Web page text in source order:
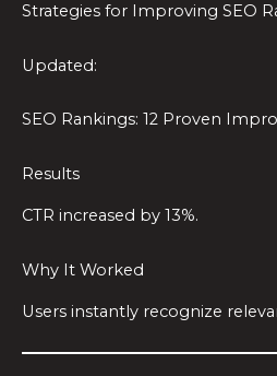
Strategies for Improving SEO
Updated:
SEO Rankings: 12 Proven
Results
CTR increased by 13%.
Why It Worked
Users instantly recognize